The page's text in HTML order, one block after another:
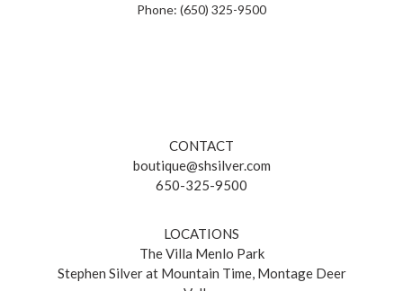
Phone: (650) 325-9500
CONTACT
boutique@shsilver.com
650-325-9500
LOCATIONS
The Villa Menlo Park
Stephen Silver at Mountain Time, Montage Deer